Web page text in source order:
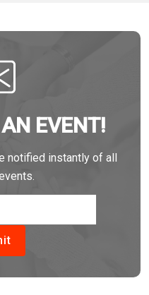
EVENT!
notified instantly of all